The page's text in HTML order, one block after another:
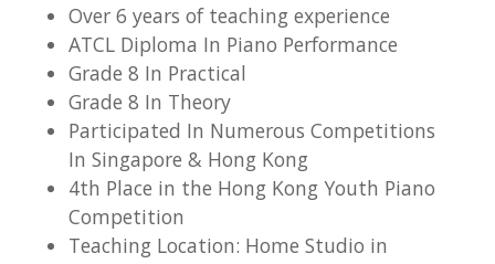
Over 6 years of teaching experience
ATCL Diploma In Piano Performance
Grade 8 In Practical
Grade 8 In Theory
Participated In Numerous Competitions
In Singapore & Hong Kong
4th Place in the Hong Kong Youth Piano
Competition
Teaching Location: Home Studio in